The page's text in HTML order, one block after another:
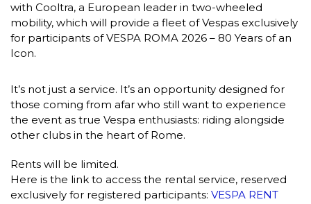
with Cooltra, a European leader in two-wheeled
mobility, which will provide a fleet of Vespas exclusively
for participants of VESPA ROMA 2026 – 80 Years of an
Icon.
It’s not just a service. It’s an opportunity designed for
those coming from afar who still want to experience
the event as true Vespa enthusiasts: riding alongside
other clubs in the heart of Rome.
Rents will be limited.
Here is the link to access the rental service, reserved
exclusively for registered participants: VESPA RENT